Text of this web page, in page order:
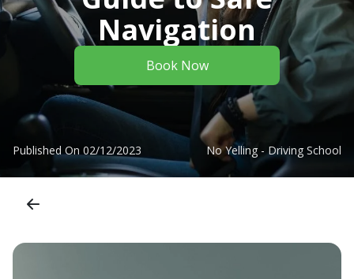
Navigation
Book Now
Published On 02/12/2023 No Yelling - Driving School